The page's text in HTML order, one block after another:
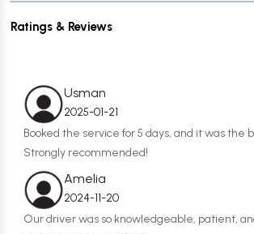
Ratings & Reviews
Usman
2025-01-21
Booked the service for 5 days, and it was the
Strongly recommended!
Amelia
2024-11-20
Our driver was so knowledgeable, patient,